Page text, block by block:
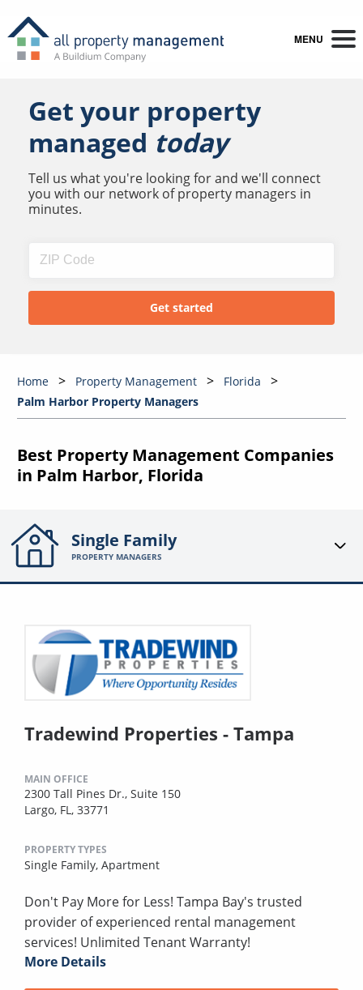
MENU
Get your property
managed today
Tell us what you're looking for and we'll connect
you with our network of property managers in
minutes.
Home Property Management
Florida
Palm Harbor Property Managers
Best Property Management Companies
in Palm Harbor, Florida
Single Family
PROPERTY MANAGERS
Tradewind Properties - Tampa
MAIN OFFICE
2300 Tall Pines Dr., Suite 150
Largo, FL, 33771
PROPERTY TYPES
Single Family, Apartment
Don't Pay More for Less! Tampa Bay's trusted
provider of experienced rental management
services! Unlimited Tenant Warranty!
More Details